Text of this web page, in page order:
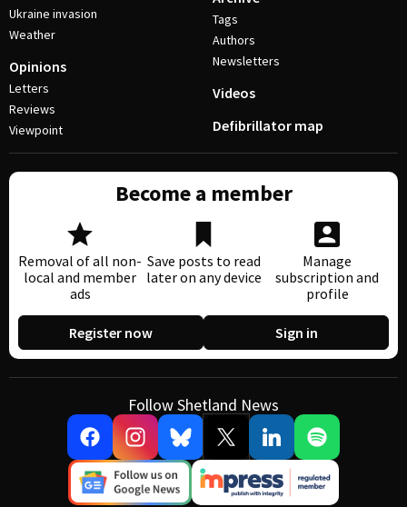
Ukraine invasion
Weather
Opinions
Letters
Reviews
Viewpoint
Tags
Authors
Newsletters
Videos
Defibrillator map
Become a member
Removal of all non-
local and member
ads
Save posts to read
later on any device
Manage
subscription and
profile
Register now Sign in
Follow Shetland News